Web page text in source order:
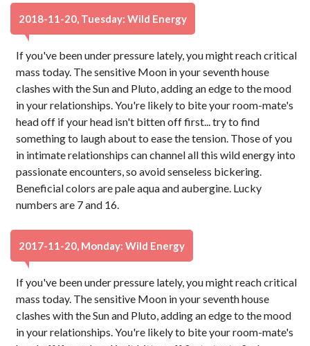
2018-11-20, Tuesday: Wild Energy
If you've been under pressure lately, you might reach critical
mass today. The sensitive Moon in your seventh house
clashes with the Sun and Pluto, adding an edge to the mood
in your relationships. You're likely to bite your room-mate's
head off if your head isn't bitten off first... try to find
something to laugh about to ease the tension. Those of you
in intimate relationships can channel all this wild energy into
passionate encounters, so avoid senseless bickering.
Beneficial colors are pale aqua and aubergine. Lucky
numbers are 7 and 16.
2017-11-20, Monday: Wild Energy
If you've been under pressure lately, you might reach critical
mass today. The sensitive Moon in your seventh house
clashes with the Sun and Pluto, adding an edge to the mood
in your relationships. You're likely to bite your room-mate's